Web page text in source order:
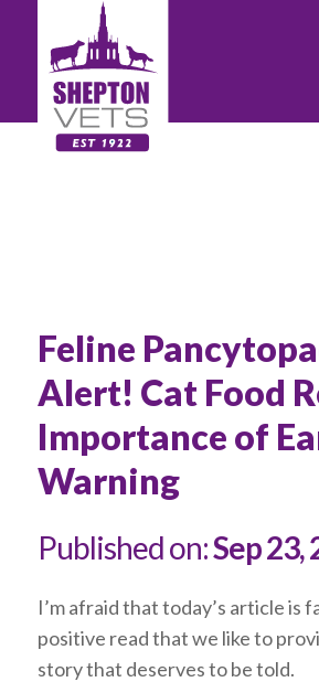
Feline
Alert! Cat Food
Importance of
Warning
Published on:Sep 23,
I’m afraid that today’s article is
positive read that we like to
story that deserves to be told.